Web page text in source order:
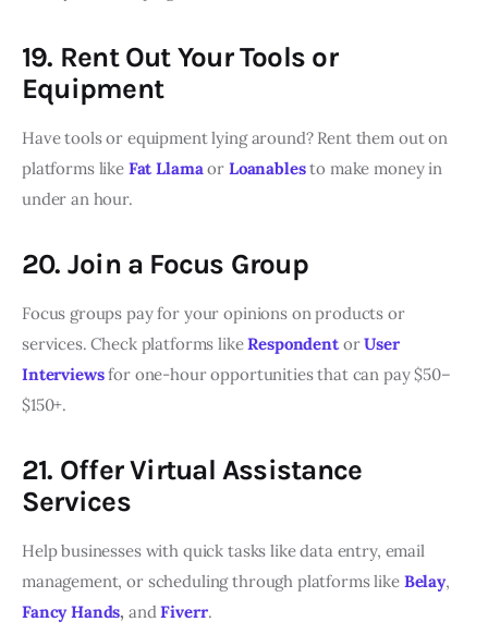
19. Rent Out Your Tools or
Equipment
Have tools or equipment lying around? Rent them out on
platforms like Fat Llama or Loanablesto make money in
under an hour.
20. Join a Focus Group
Focus groups pay for your opinions on products or
services. Check platforms likeRespondentorUser
Interviewsfor one-hour opportunities that can pay $50–
$150+.
21. Offer Virtual Assistance
Services
Help businesses with quick tasks like data entry, email
management, or scheduling through platforms like Belay,
Fancy Hands,and Fiverr.